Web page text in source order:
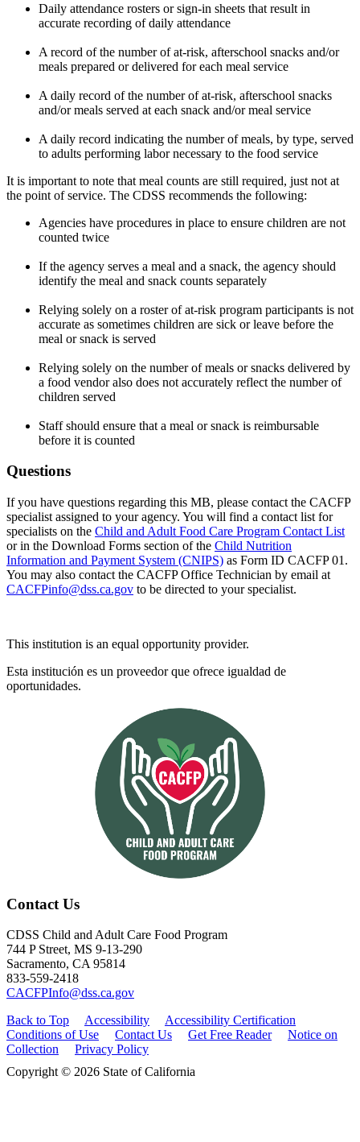
Daily attendance rosters or sign-in sheets that result in
accurate recording of daily attendance
A record of the number of at-risk, afterschool snacks and/or
meals prepared or delivered for each meal service
A daily record of the number of at-risk, afterschool snacks
and/or meals served at each snack and/or meal service
A daily record indicating the number of meals, by type, served
to adults performing labor necessary to the food service
It is important to note that meal counts are still required, just not at
the point of service. The CDSS recommends the following:
Agencies have procedures in place to ensure children are not
counted twice
If the agency serves a meal and a snack, the agency should
identify the meal and snack counts separately
Relying solely on a roster of at-risk program participants is not
accurate as sometimes children are sick or leave before the
meal or snack is served
Relying solely on the number of meals or snacks delivered by
a food vendor also does not accurately reflect the number of
children served
Staff should ensure that a meal or snack is reimbursable
before it is counted
Questions
If you have questions regarding this MB, please contact the CACFP
specialist assigned to your agency. You will find a contact list for
specialists on the Child and Adult Food Care Program Contact List
or in the Download Forms section of the Child Nutrition
Information and Payment System (CNIPS) as Form ID CACFP 01.
You may also contact the CACFP Office Technician by email at
CACFPinfo@dss.ca.gov to be directed to your specialist.
This institution is an equal opportunity provider.
Esta institución es un proveedor que ofrece igualdad de
oportunidades.
Contact Us
CDSS Child and Adult Care Food Program
744 P Street, MS 9-13-290
Sacramento, CA 95814
833-559-2418
CACFPInfo@dss.ca.gov
Back to Top
Accessibility
Accessibility Certification
Conditions of Use
Contact Us Get Free Reader
Notice on
Collection
Privacy Policy
Copyright © 2026 State of California